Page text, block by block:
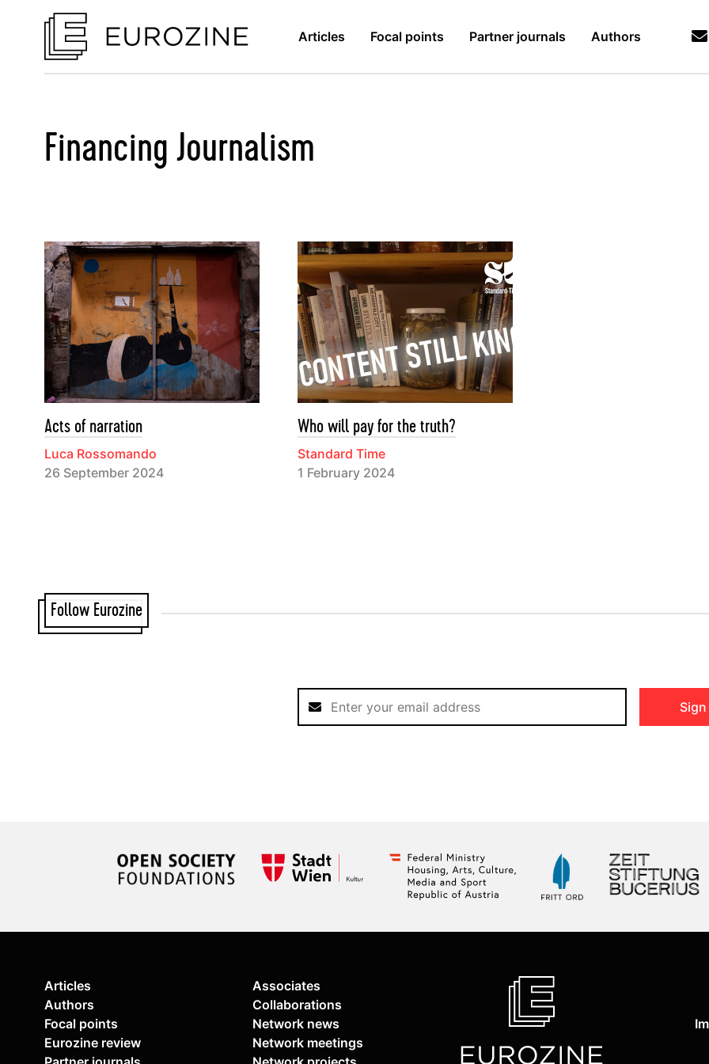
Articles Focal points Partner journals Authors
Financing Journalism
Acts of narration
Luca Rossomando
26 September 2024
Who will pay for the truth?
Standard Time
1 February 2024
Follow Eurozine
Articles
Authors
Focal points
Eurozine review
Associates
Collaborations
Network news
Network meetings